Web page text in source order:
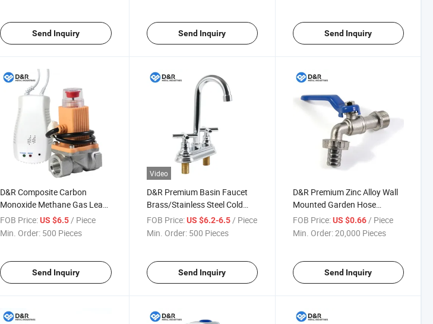
Send Inquiry Send Inquiry Send Inquiry
D&R Composite Carbon
Monoxide Methane Gas Leak
Detector Indoor Alarm with
Gas Shut-off Valve for
FOB Price: US $6.5 / Piece
Min. Order: 500 Pieces
Send Inquiry
Video
D&R Premium Basin Faucet
Brass/Stainless Steel Cold
and Hot Water Mixer Tap
Faucet OEM Accepted
FOB Price: US $6.2-6.5/ Piece
Min. Order: 500 Pieces
Send Inquiry
D&R Premium Zinc Alloy Wall
Mounted Garden Hose
Bibcock Slow Opening Anti-
Splash Water Tap with 1/2"
FOB Price: US $0.66/ Piece
Min. Order:20,000 Pieces
Send Inquiry